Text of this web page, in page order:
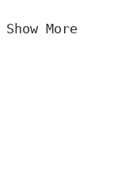
Show More